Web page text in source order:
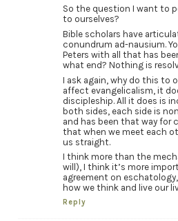
So the question I want to
to ourselves?
Bible scholars have
conundrum ad-nausium.
Peters with all that has
what end? Nothing is
I ask again, why do this to
affect evangelicalism, it
discipleship. All it does is
both sides, each side is
and has been that way for
that when we meet each
us straight.
I think more than the
will), I think it’s more
agreement on
how we think and live our
Reply